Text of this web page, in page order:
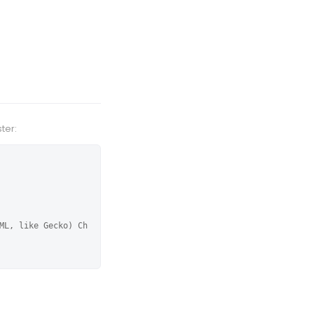
like Gecko) Ch